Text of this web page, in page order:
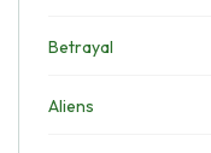
Betrayal
Aliens